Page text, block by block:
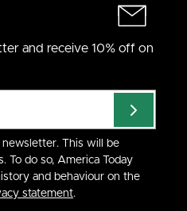
and receive 10% off on
This will be
To do so, America Today
and behaviour on the
statement.